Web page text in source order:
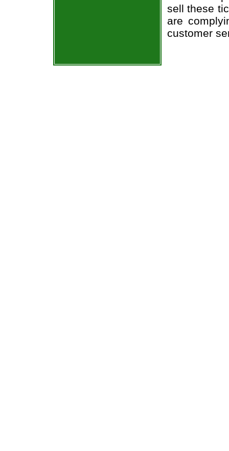
sell these
are
customer